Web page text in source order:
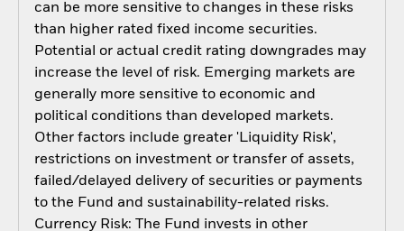
can be more sensitive to changes in these risks
than higher rated fixed income securities.
Potential or actual credit rating downgrades may
increase the level of risk. Emerging markets are
generally more sensitive to economic and
political conditions than developed markets.
Other factors include greater 'Liquidity Risk',
restrictions on investment or transfer of assets,
failed/delayed delivery of securities or payments
to the Fund and sustainability-related risks.
Currency Risk: The Fund invests in other